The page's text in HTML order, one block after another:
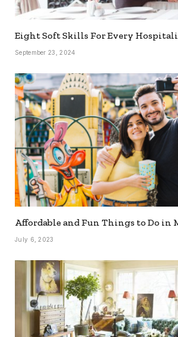
Eight Soft Skills For Every
September 23, 2024
Affordable and Fun Things to Do in
July 6, 2023